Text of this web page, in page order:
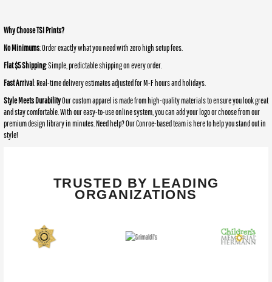
Why Choose TSI Prints?
No Minimums: Order exactly what you need with zero high setup fees.
Flat $5 Shipping: Simple, predictable shipping on every order.
Fast Arrival: Real-time delivery estimates adjusted for M-F hours and holidays.
Style Meets DurabilityOur custom apparel is made from high-quality materials to ensure you look great
and stay comfortable. With our easy-to-use online system, you can add your logo or choose from our
premium design library in minutes. Need help? Our Conroe-based team is here to help you stand out in
style!
TRUSTED BY LEADING
ORGANIZATIONS